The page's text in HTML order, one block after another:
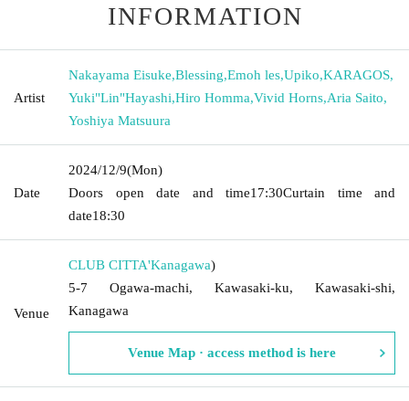
INFORMATION
Artist
Nakayama Eisuke,Blessing,Emoh les,Upiko,KARAGOS,
Yuki"Lin"Hayashi,Hiro Homma,Vivid Horns,Aria Saito,
Yoshiya Matsuura
Date
2024/12/9(Mon)
Doors open date and time17:30Curtain time and
date18:30
Venue
CLUB CITTA'Kanagawa)
5-7 Ogawa-machi, Kawasaki-ku, Kawasaki-shi,
Kanagawa
Venue Map · access method is here